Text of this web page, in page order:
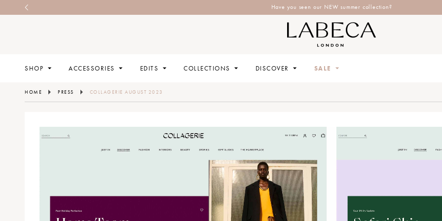
Have you seen our NEW summer collection?
SHOP ACCESSORIES EDITS COLLECTIONS DISCOVER SALE
HOME PRESS COLLAGERIE AUGUST 2023